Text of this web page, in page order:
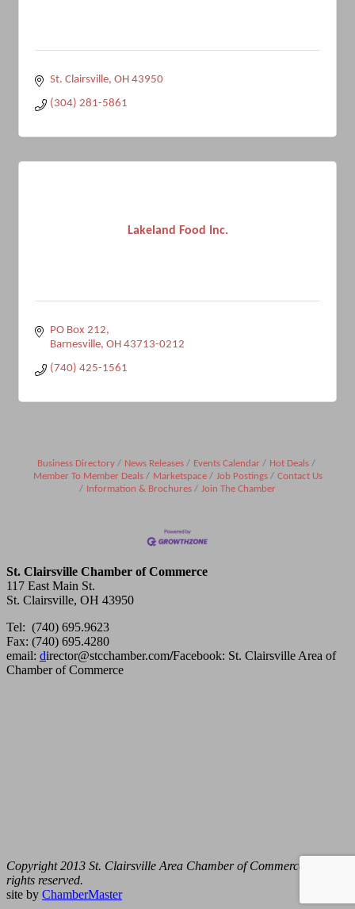
St. Clairsville OH 43950
(304) 281-5861
Lakeland Food Inc.
PO Box 212
Barnesville OH 43713-0212
(740) 425-1561
Business Directory News Releases Events Calendar
Hot Deals
Member To Member Deals
Marketspace Job Postings
Contact Us
Information & Brochures
Join The Chamber
St. Clairsville Chamber of Commerce
117 East Main St.
St. Clairsville, OH 43950
Tel: (740) 695.9623
Fax: (740) 695.4280
email: director@stcchamber.com/Facebook: St. Clairsville Area of
Chamber of Commerce
Copyright 2013 St. Clairsville Area Chamber of Commerce. All
rights reserved.
site by ChamberMaster